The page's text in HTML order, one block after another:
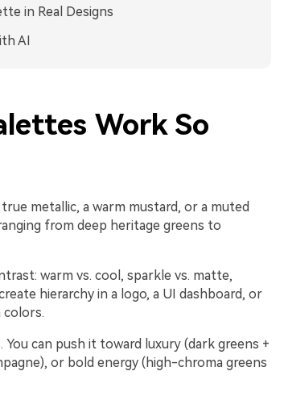
in Real Designs
AI
Work So
metallic, a warm mustard, or a muted
from deep heritage greens to
warm vs. cool, sparkle vs. matte,
hierarchy in a logo, a UI dashboard, or
can push it toward luxury (dark greens +
or bold energy (high-chroma greens